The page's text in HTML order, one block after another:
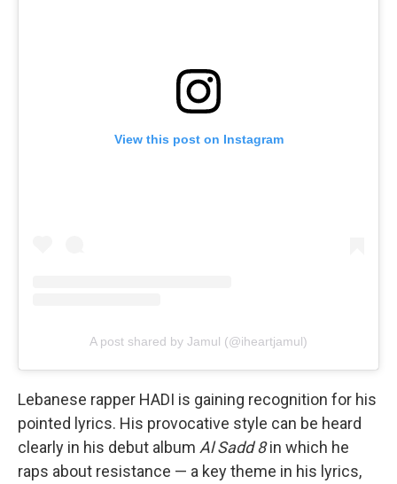
View this post on Instagram
A post shared by Jamul (@iheartjamul)
Lebanese rapper HADI is gaining recognition for his
pointed lyrics. His provocative style can be heard
clearly in his debut album Al Sadd 8in which he
raps about resistance — a key theme in his lyrics,